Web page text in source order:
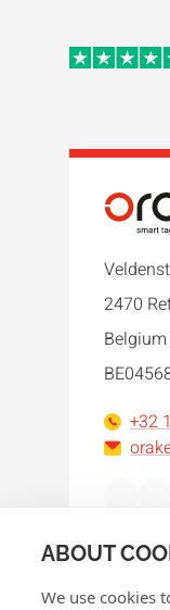
ABOUT
We use cookies
2470
Belgium
+32